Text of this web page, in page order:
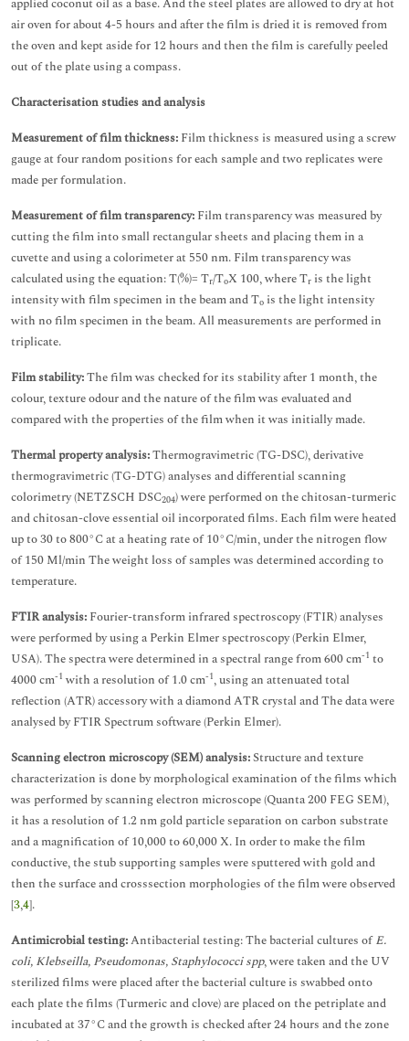
applied coconut oil as a base. And the steel plates are allowed to dry at hot
air oven for about 4-5 hours and after the film is dried it is removed from
the oven and kept aside for 12 hours and then the film is carefully peeled
out of the plate using a compass.
Characterisation studies and analysis
Measurement of film thickness: Film thickness is measured using a screw
gauge at four random positions for each sample and two replicates were
made per formulation.
Measurement of film transparency: Film transparency was measured by
cutting the film into small rectangular sheets and placing them in a
cuvette and using a colorimeter at 550 nm. Film transparency was
calculated using the equation: T(%)= Tr/ToX 100, where Tr is the light
intensity with film specimen in the beam and To is the light intensity
with no film specimen in the beam. All measurements are performed in
triplicate.
Film stability:The film was checked for its stability after 1 month, the
colour, texture odour and the nature of the film was evaluated and
compared with the properties of the film when it was initially made.
Thermal property analysis:Thermogravimetric (TG-DSC), derivative
thermogravimetric (TG-DTG) analyses and differential scanning
colorimetry (NETZSCH DSC204) were performed on the chitosan-turmeric
and chitosan-clove essential oil incorporated films. Each film were heated
up to 30 to 800°C at a heating rate of 10°C/min, under the nitrogen flow
of 150 Ml/min The weight loss of samples was determined according to
temperature.
FTIR analysis: Fourier-transform infrared spectroscopy (FTIR) analyses
were performed by using a Perkin Elmer spectroscopy (Perkin Elmer,
USA). The spectra were determined in a spectral range from 600 cm-1 to
4000 cm-1 with a resolution of 1.0 cm-1, using an attenuated total
reflection (ATR) accessory with a diamond ATR crystal and The data were
analysed by FTIR Spectrum software (Perkin Elmer).
Scanning electron microscopy (SEM) analysis:Structure and texture
characterization is done by morphological examination of the films which
was performed by scanning electron microscope (Quanta 200 FEG SEM),
it has a resolution of 1.2 nm gold particle separation on carbon substrate
and a magnification of 10,000 to 60,000 X. In order to make the film
conductive, the stub supporting samples were sputtered with gold and
then the surface and crosssection morphologies of the film were observed
[3,4].
Antimicrobial testing:Antibacterial testing: The bacterial cultures ofE.
coli, Klebseilla, Pseudomonas, Staphylococci spp, were taken and the UV
sterilized films were placed after the bacterial culture is swabbed onto
each plate the films (Turmeric and clove) are placed on the petriplate and
incubated at 37°C and the growth is checked after 24 hours and the zone